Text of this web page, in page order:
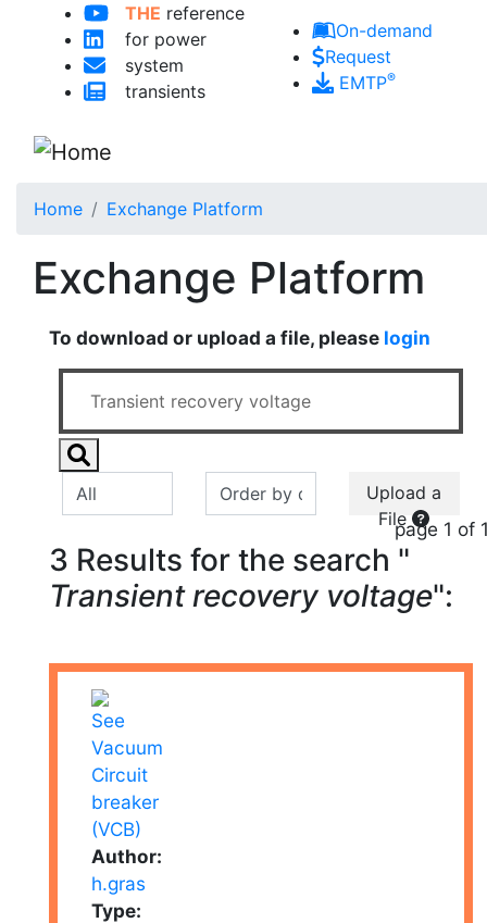
Skip to main content
THE reference
for power
system
transients
On-demand
Request
EMTP®
Home Exchange Platform
Exchange Platform
To download or upload a file, please login
Upload a
Filepage 1 of
3 Results for the search "
Transient recovery voltage":
Author:
h.gras
Type: